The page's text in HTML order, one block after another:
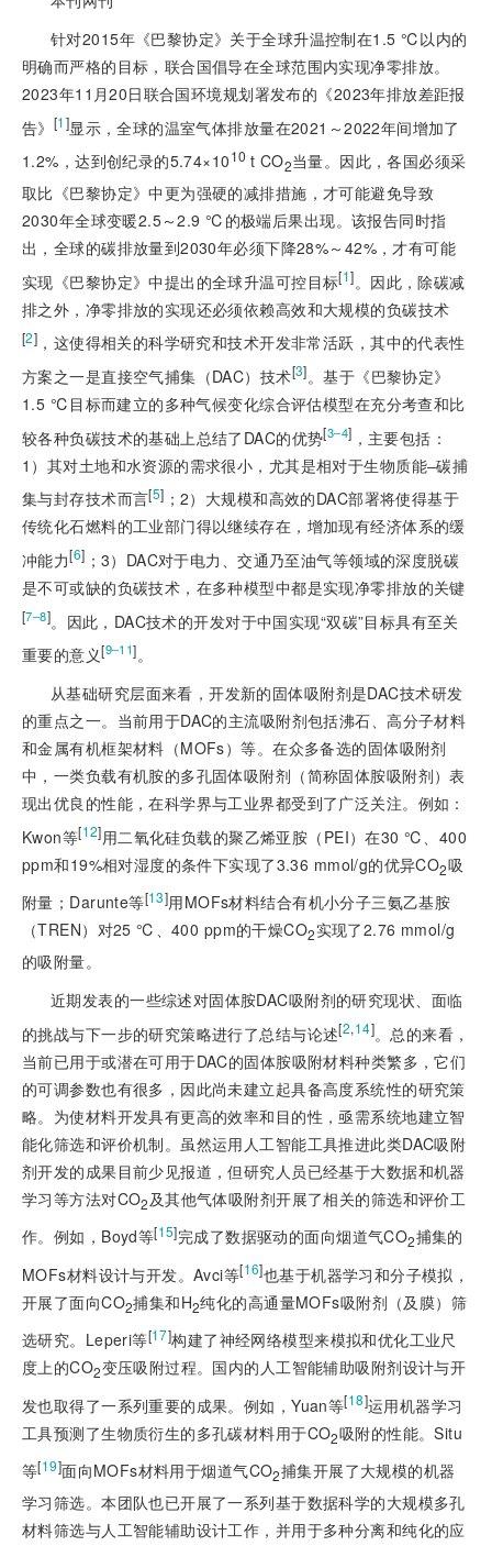
针对2015年《巴黎协定》关于全球升温控制在1.5 ℃以内的
明确而严格的目标，联合国倡导在全球范围内实现净零排放。
2023年11月20日联合国环境规划署发布的《2023年排放差距报
告》 [1]显示，全球的温室气体排放量在2021～2022年间增加了
1.2%，达到创纪录的5.74×1010 t CO2当量。因此，各国必须采
取比《巴黎协定》中更为强硬的减排措施，才可能避免导致
2030年全球变暖2.5～2.9 ℃的极端后果出现。该报告同时指
出，全球的碳排放量到2030年必须下降28%～42%，才有可能
实现《巴黎协定》中提出的全球升温可控目标[1]。因此，除碳减
排之外，净零排放的实现还必须依赖高效和大规模的负碳技术
[2] ，这使得相关的科学研究和技术开发非常活跃，其中的代表性
方案之一是直接空气捕集（DAC）技术[3]。基于《巴黎协定》
1.5 ℃目标而建立的多种气候变化综合评估模型在充分考查和比
较各种负碳技术的基础上总结了DAC的优势[3‒4] ，主要包括：
1）其对土地和水资源的需求很小，尤其是相对于生物质能‒碳捕
集与封存技术而言[5] ；2）大规模和高效的DAC部署将使得基于
传统化石燃料的工业部门得以继续存在，增加现有经济体系的缓
冲能力[6] ；3）DAC对于电力、交通乃至油气等领域的深度脱碳
是不可或缺的负碳技术，在多种模型中都是实现净零排放的关键
[7‒8]。因此，DAC技术的开发对于中国实现“双碳”目标具有至关
重要的意义[9‒11]。
从基础研究层面来看，开发新的固体吸附剂是DAC技术研发
的重点之一。当前用于DAC的主流吸附剂包括沸石、高分子材料
和金属有机框架材料（MOFs）等。在众多备选的固体吸附剂
中，一类负载有机胺的多孔固体吸附剂（简称固体胺吸附剂）表
现出优良的性能，在科学界与工业界都受到了广泛关注。例如：
Kwon等[12]用二氧化硅负载的聚乙烯亚胺（PEI）在30 ℃、400
ppm和19%相对湿度的条件下实现了3.36 mmol/g的优异CO2吸
附量；Darunte等[13]用MOFs材料结合有机小分子三氨乙基胺
（TREN）对25 ℃、400 ppm的干燥CO2实现了2.76 mmol/g
的吸附量。
近期发表的一些综述对固体胺DAC吸附剂的研究现状、面临
的挑战与下一步的研究策略进行了总结与论述[2,14]。总的来看，
当前已用于或潜在可用于DAC的固体胺吸附材料种类繁多，它们
的可调参数也有很多，因此尚未建立起具备高度系统性的研究策
略。为使材料开发具有更高的效率和目的性，亟需系统地建立智
能化筛选和评价机制。虽然运用人工智能工具推进此类DAC吸附
剂开发的成果目前少见报道，但研究人员已经基于大数据和机器
学习等方法对CO2及其他气体吸附剂开展了相关的筛选和评价工
作。例如，Boyd等[15]完成了数据驱动的面向烟道气CO2捕集的
MOFs材料设计与开发。Avci等[16]也基于机器学习和分子模拟，
开展了面向CO2捕集和H2纯化的高通量MOFs吸附剂（及膜）筛
选研究。Leperi等[17]构建了神经网络模型来模拟和优化工业尺
度上的CO2变压吸附过程。国内的人工智能辅助吸附剂设计与开
发也取得了一系列重要的成果。例如，Yuan等[18]运用机器学习
工具预测了生物质衍生的多孔碳材料用于CO2吸附的性能。Situ
等[19]面向MOFs材料用于烟道气CO2捕集开展了大规模的机器
学习筛选。本团队也已开展了一系列基于数据科学的大规模多孔
材料筛选与人工智能辅助设计工作，并用于多种分离和纯化的应